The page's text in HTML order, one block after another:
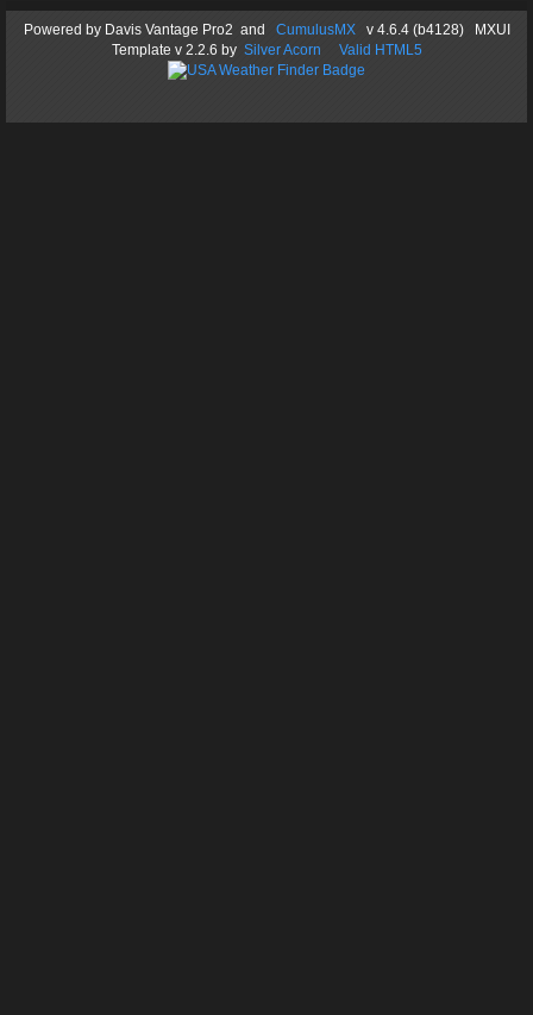
Powered byDavis Vantage Pro2 and CumulusMXv 4.6.4 (b4128) MXUI
Template v 2.2.6 by Silver Acorn Valid HTML5